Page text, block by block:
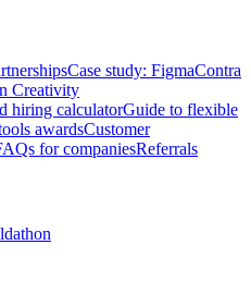
Case study: FigmaContra
Creativity
hiring calculatorGuide to flexible
awardsCustomer
for companiesReferrals